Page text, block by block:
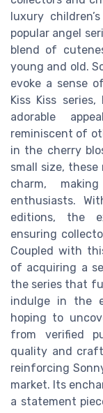
luxury
popular angel
blend of
young and old.
evoke a sense
Kiss Kiss
adorable
reminiscent of
in the cherry
small size,
charm,
enthusiasts.
editions, the
ensuring
Coupled with
of acquiring a
the series that
indulge in the
hoping to
from verified
quality and
reinforcing
market. Its
a statement